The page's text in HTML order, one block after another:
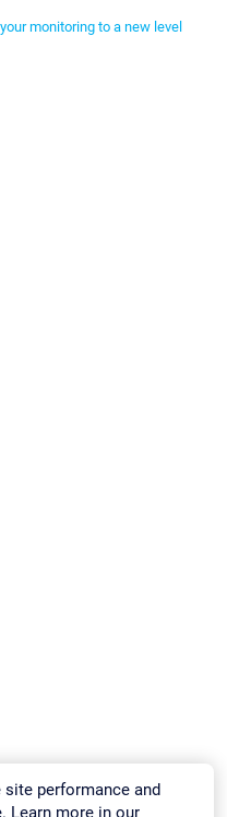
monitoring to a new level
performance and
Learn more in our